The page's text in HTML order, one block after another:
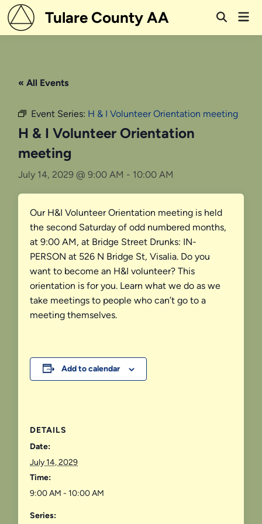
Skip
to
content
Tulare County AA
Open
« All Events
Event Series: H & I Volunteer Orientation meeting
H & I Volunteer Orientation
meeting
July 14, 2029 @ 9:00 AM - 10:00 AM
Our H&I Volunteer Orientation meeting is held
the second Saturday of odd numbered months,
at 9:00 AM, at Bridge Street Drunks: IN-
PERSON at 526 N Bridge St, Visalia. Do you
want to become an H&I volunteer? This
orientation is for you. Learn what we do as we
take meetings to people who can’t go to a
meeting themselves.
Add to calendar
DETAILS
Date:
July 14, 2029
Time:
9:00 AM - 10:00 AM
Series: